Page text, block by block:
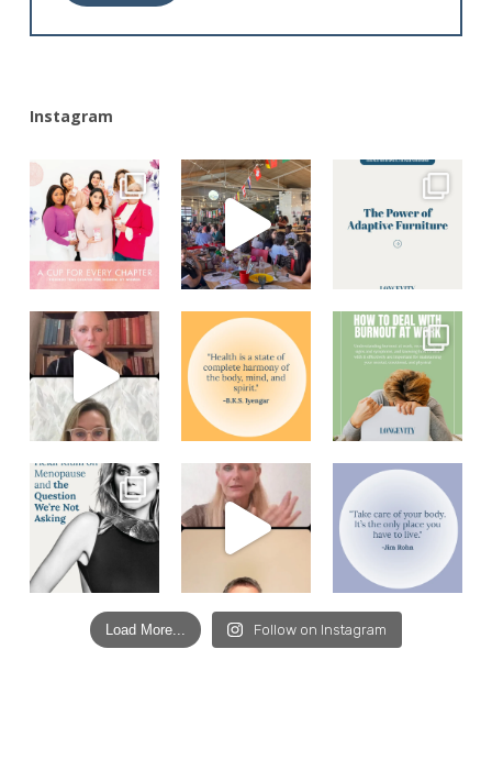
Instagram
Load More... Follow on Instagram